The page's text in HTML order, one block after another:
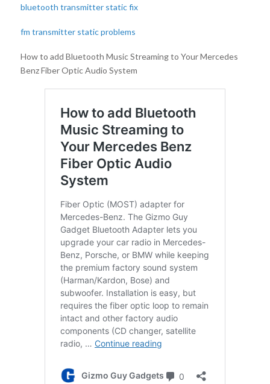
bluetooth transmitter static fix
fm transmitter static problems
How to add Bluetooth Music Streaming to Your Mercedes
Benz Fiber Optic Audio System